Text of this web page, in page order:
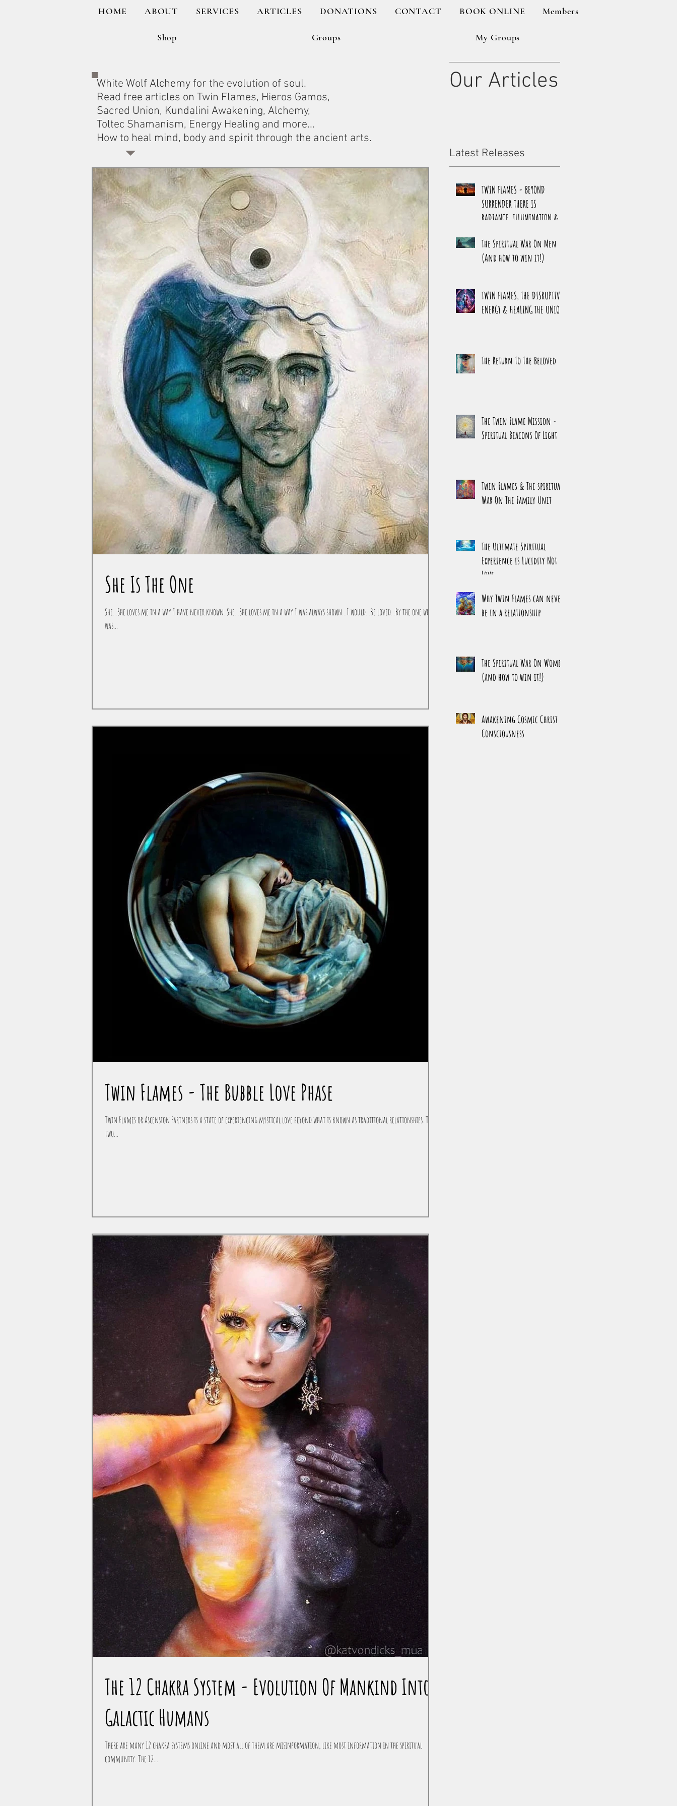
HOME ABOUT SERVICES ARTICLES DONATIONS CONTACT BOOK ONLINE Members
Shop Groups My Groups
White Wolf Alchemy for the evolution of soul.
Read free articles on Twin Flames, Hieros Gamos,
Sacred Union, Kundalini Awakening, Alchemy,
Toltec Shamanism, Energy Healing and more...
How to heal mind, body and spirit through the ancient arts.
She Is The One
She...She loves me in a way I have never known. She...She loves me in a way I was always shown...I would...Be loved...By the one who
was...
Twin Flames - The Bubble Love Phase
Twin Flames or Ascension Partners is a state of experiencing mystical love beyond what is known as traditional relationships. The
two...
The 12 Chakra System - Evolution Of Mankind Into
Galactic Humans
There are many 12 chakra systems online and most all of them are misinformation, like most information in the spiritual
community. The 12...
Our Articles
Latest Releases
TWIN FLAMES - BEYOND
SURRENDER THERE IS
RADIANCE, ILLUMINATION &
The Spiritual War On Men
(And how to win it!)
TWIN FLAMES, THE DISRUPTIVE
ENERGY & HEALING THE UNION
The Return To The Beloved
The Twin Flame Mission -
Spiritual Beacons Of Light
Twin Flames & The spiritual
War On The Family Unit
The Ultimate Spiritual
Experience is Lucidity Not
Love
Why Twin Flames can never
be in a relationship
The Spiritual War On Women
(and how to win it!)
Awakening Cosmic Christ
Consciousness